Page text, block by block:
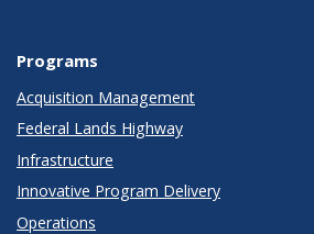
Programs
Acquisition Management
Federal Lands Highway
Infrastructure
Innovative Program Delivery
Operations